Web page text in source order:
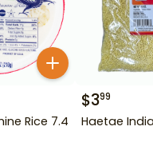
Rice 7.4
$399
Haetae